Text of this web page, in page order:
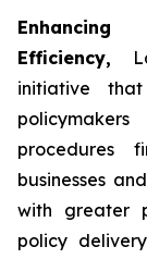
Efficiency,
initiative
procedures
businesses
with greater
policy